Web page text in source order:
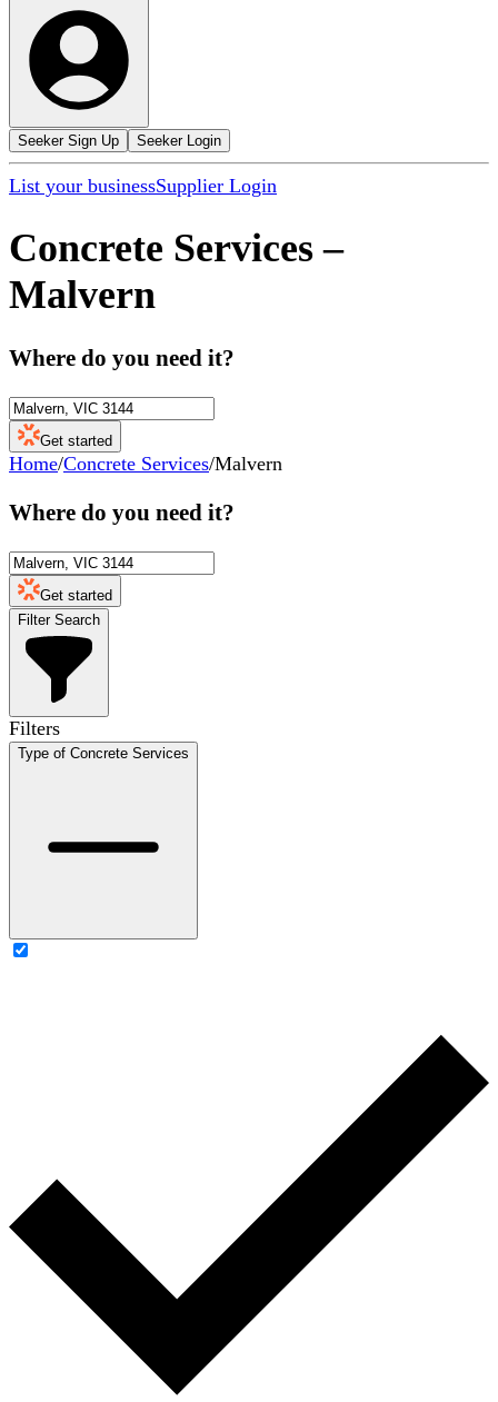
Seeker Sign Up Seeker Login
List your businessSupplier Login
Concrete Services –
Malvern
Where do you need it?
Get started
Home/Concrete Services/Malvern
Where do you need it?
Get started
Filter Search
Filters
Type of Concrete Services